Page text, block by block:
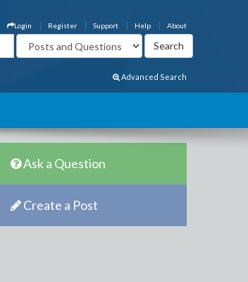
About
Help
Support
Register
Login
Advanced Search
Ask a Question
Create a Post